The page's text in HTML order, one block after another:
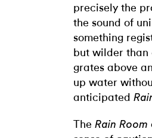
precisely the
the sound of
something
but wilder than
grates above
up water
anticipated
The Rain Room